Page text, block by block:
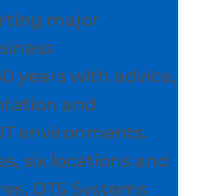
major
years with advice,
and
environments.
six locations and
DTS Systems